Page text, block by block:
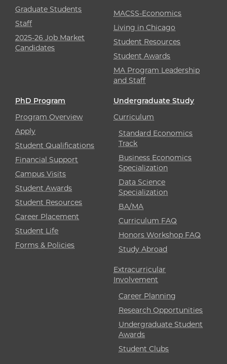
Graduate Students
Staff
2025-26 Job Market
Candidates
MACSS-Economics
Living in Chicago
Student Resources
Student Awards
MA Program Leadership
and Staff
PhD Program
Program Overview
Apply
Student Qualifications
Financial Support
Campus Visits
Student Awards
Student Resources
Career Placement
Student Life
Forms & Policies
Undergraduate Study
Curriculum
Standard Economics
Track
Business Economics
Specialization
Data Science
Specialization
BA/MA
Curriculum FAQ
Honors Workshop FAQ
Study Abroad
Extracurricular
Involvement
Career Planning
Research Opportunities
Undergraduate Student
Awards
Student Clubs